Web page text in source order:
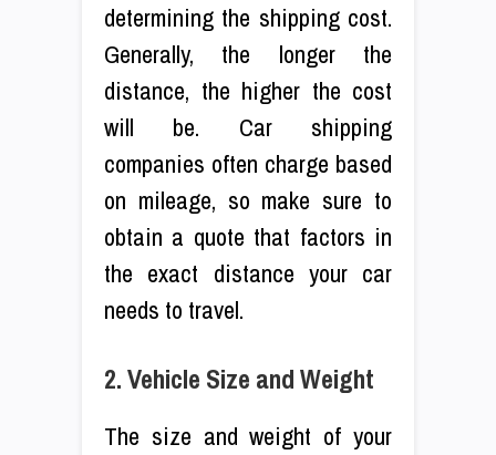
determining the shipping cost.
Generally, the longer the
distance, the higher the cost
will be. Car shipping
companies often charge based
on mileage, so make sure to
obtain a quote that factors in
the exact distance your car
needs to travel.
2. Vehicle Size and Weight
The size and weight of your